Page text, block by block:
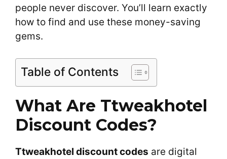
people never discover. You’ll learn exactly
how to find and use these money-saving
gems.
Table of Contents
What Are Ttweakhotel
Discount Codes?
Ttweakhotel discount codes are digital